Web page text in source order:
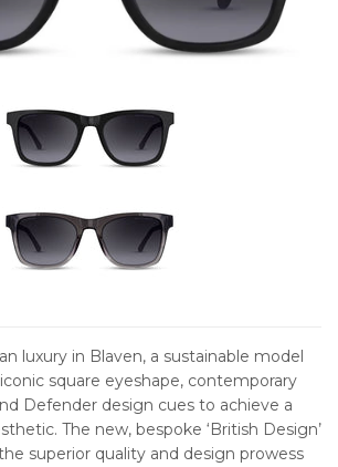
luxury in Blaven, a sustainable model
square eyeshape, contemporary
Defender design cues to achieve a
The new, bespoke ‘British Design’
superior quality and design prowess